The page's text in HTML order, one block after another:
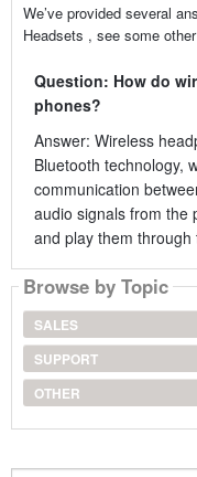
We’ve provided several
Headsets , see some
Question: How do
phones?
Answer: Wireless
Bluetooth technology,
communication
audio signals from the
and play them
Browse by Topic
SALES
SUPPORT
OTHER